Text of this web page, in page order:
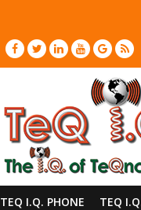
TEQ I.Q. PHONE TEQ